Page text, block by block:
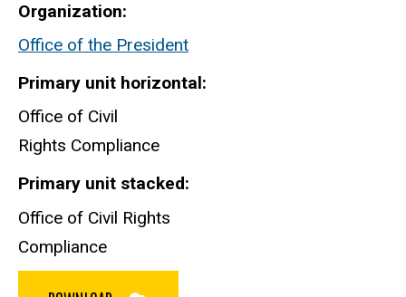
Organization
Office of the President
Primary unit horizontal
Office of Civil
Rights Compliance
Primary unit stacked
Office of Civil Rights
Compliance